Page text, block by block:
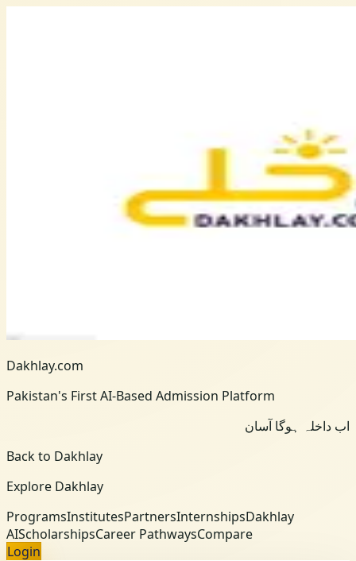
Dakhlay.com
Pakistan's First AI-Based Admission Platform
اب داخلہ ہوگا آسان
Back to Dakhlay
Explore Dakhlay
ProgramsInstitutesPartnersInternshipsDakhlay
AIScholarshipsCareer PathwaysCompare
Login